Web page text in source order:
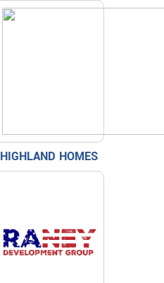
HIGHLAND HOMES